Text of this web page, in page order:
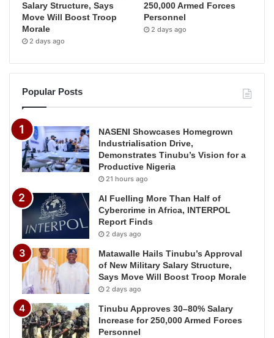
Salary Structure, Says
Move Will Boost Troop
Morale
2 days ago
250,000 Armed Forces
Personnel
2 days ago
Popular Posts
NASENI Showcases Homegrown
Industrialisation Drive,
Demonstrates Tinubu’s Vision for a
Productive Nigeria
21 hours ago
AI Fuelling More Than Half of
Cybercrime in Africa, INTERPOL
Report Finds
2 days ago
Matawalle Hails Tinubu’s Approval
of New Military Salary Structure,
Says Move Will Boost Troop Morale
2 days ago
Tinubu Approves 30–80% Salary
Increase for 250,000 Armed Forces
Personnel